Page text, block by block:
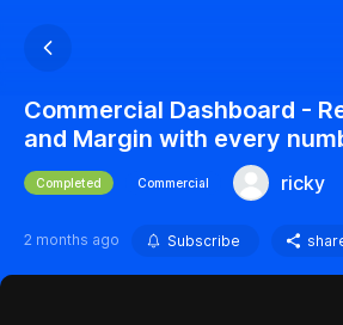
Commercial Dashboard -
and Margin with every
Completed Commercial ricky
2 months ago Subscribe